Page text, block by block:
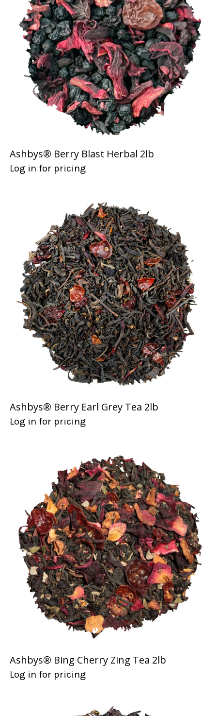
Ashbys® Berry Blast Herbal 2lb
Log in for pricing
Ashbys® Berry Earl Grey Tea 2lb
Log in for pricing
Ashbys® Bing Cherry Zing Tea 2lb
Log in for pricing